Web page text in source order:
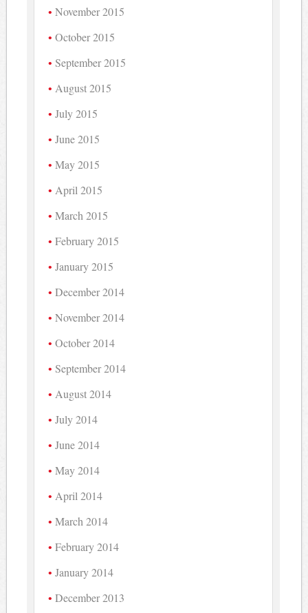
November 2015
October 2015
September 2015
August 2015
July 2015
June 2015
May 2015
April 2015
March 2015
February 2015
January 2015
December 2014
November 2014
October 2014
September 2014
August 2014
July 2014
June 2014
May 2014
April 2014
March 2014
February 2014
January 2014
December 2013